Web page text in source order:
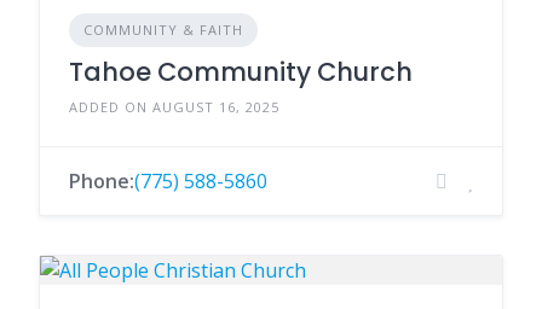
COMMUNITY & FAITH
Tahoe Community Church
ADDED ON AUGUST 16, 2025
Phone:(775) 588-5860